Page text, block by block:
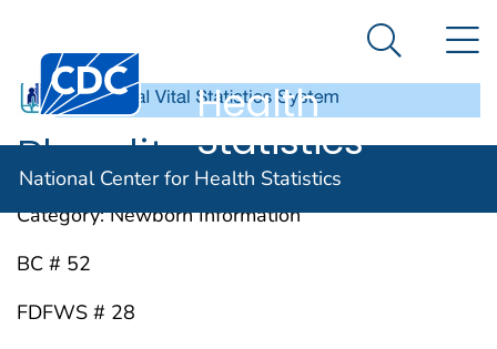
An official website of the United States government
Centers for Disease Control and Prevention. CDC
Center for
Health
Statistics
Search
National Center for Health Statistics
Plurality
Category: Newborn Information
BC # 52
FDFWS # 28